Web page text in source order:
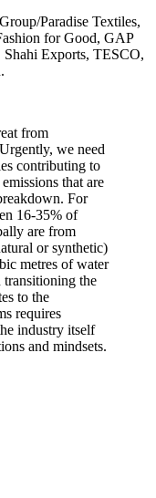
Paradise Textiles,
for Good, GAP
Exports, TESCO,
from
we need
contributing to
that are
For
16-35% of
are from
or synthetic)
metres of water
transitioning the
to the
requires
industry itself
and mindsets.